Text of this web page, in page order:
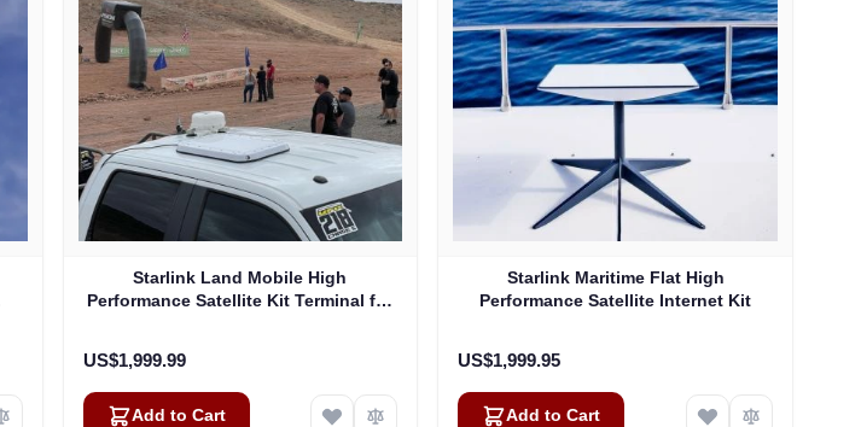
Starlink Land Mobile High
Performance Satellite Kit Terminal for
US$1,999.99
Add to Cart
Starlink Maritime Flat High
Performance Satellite Internet Kit
US$1,999.95
Add to Cart